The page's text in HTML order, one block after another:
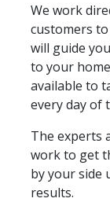
We work
customers
will guide
to your
available to
every day of
The experts
work to get
by your side
results.